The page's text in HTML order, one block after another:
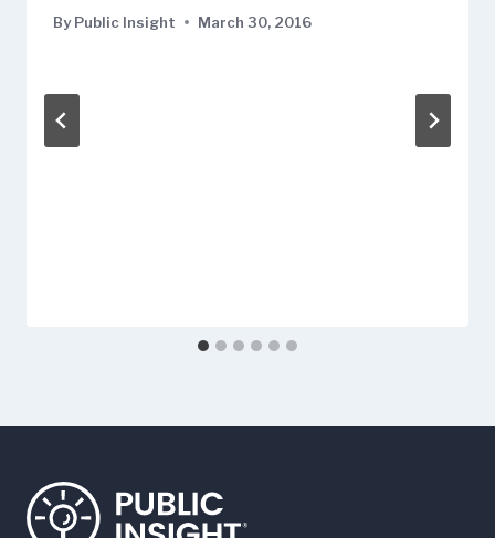
By Public Insight March 30, 2016